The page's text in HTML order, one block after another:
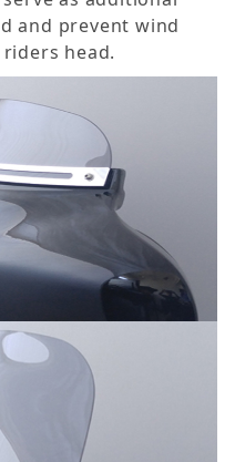
and prevent wind
head.